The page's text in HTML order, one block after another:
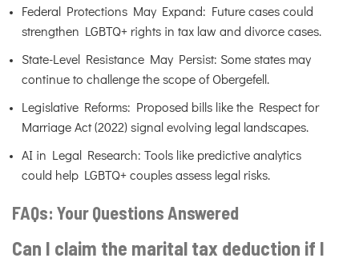
Federal Protections May Expand: Future cases could
strengthen LGBTQ+ rights in tax law and divorce cases.
State-Level Resistance May Persist: Some states may
continue to challenge the scope of Obergefell.
Legislative Reforms: Proposed bills like the Respect for
Marriage Act (2022) signal evolving legal landscapes.
AI in Legal Research: Tools like predictive analytics
could help LGBTQ+ couples assess legal risks.
FAQs: Your Questions Answered
Can I claim the marital tax deduction if I